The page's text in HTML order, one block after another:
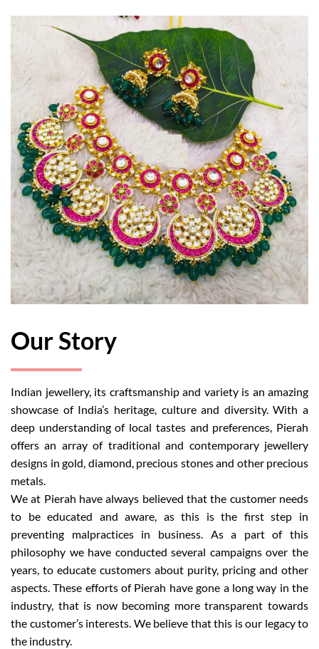
Our Story
Indian jewellery, its craftsmanship and variety is an amazing
showcase of India’s heritage, culture and diversity. With a
deep understanding of local tastes and preferences, Pierah
offers an array of traditional and contemporary jewellery
designs in gold, diamond, precious stones and other precious
metals.
We at Pierah have always believed that the customer needs
to be educated and aware, as this is the first step in
preventing malpractices in business. As a part of this
philosophy we have conducted several campaigns over the
years, to educate customers about purity, pricing and other
aspects. These efforts of Pierah have gone a long way in the
industry, that is now becoming more transparent towards
the customer’s interests. We believe that this is our legacy to
the industry.